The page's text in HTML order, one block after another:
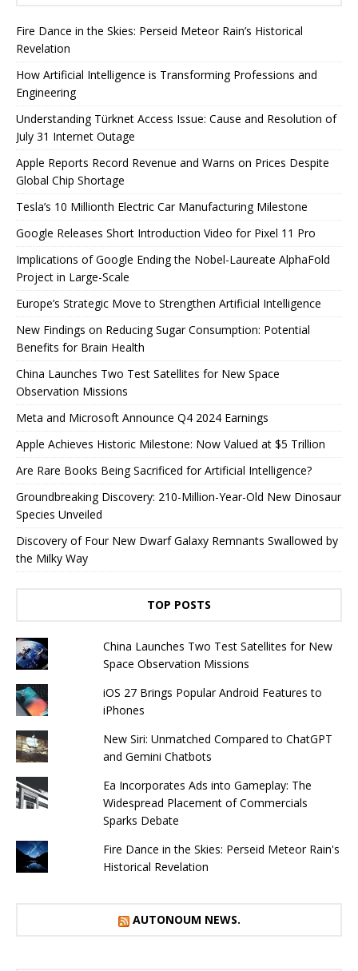
Fire Dance in the Skies: Perseid Meteor Rain’s Historical
Revelation
How Artificial Intelligence is Transforming Professions and
Engineering
Understanding Türknet Access Issue: Cause and Resolution of
July 31 Internet Outage
Apple Reports Record Revenue and Warns on Prices Despite
Global Chip Shortage
Tesla’s 10 Millionth Electric Car Manufacturing Milestone
Google Releases Short Introduction Video for Pixel 11 Pro
Implications of Google Ending the Nobel-Laureate AlphaFold
Project in Large-Scale
Europe’s Strategic Move to Strengthen Artificial Intelligence
New Findings on Reducing Sugar Consumption: Potential
Benefits for Brain Health
China Launches Two Test Satellites for New Space
Observation Missions
Meta and Microsoft Announce Q4 2024 Earnings
Apple Achieves Historic Milestone: Now Valued at $5 Trillion
Are Rare Books Being Sacrificed for Artificial Intelligence?
Groundbreaking Discovery: 210-Million-Year-Old New Dinosaur
Species Unveiled
Discovery of Four New Dwarf Galaxy Remnants Swallowed by
the Milky Way
TOP POSTS
China Launches Two Test Satellites for New
Space Observation Missions
iOS 27 Brings Popular Android Features to
iPhones
New Siri: Unmatched Compared to ChatGPT
and Gemini Chatbots
Ea Incorporates Ads into Gameplay: The
Widespread Placement of Commercials
Sparks Debate
Fire Dance in the Skies: Perseid Meteor Rain's
Historical Revelation
AUTONOUM NEWS.